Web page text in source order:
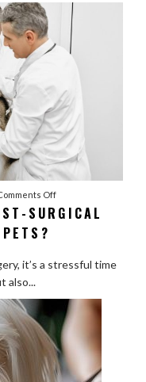
Active
Breeds
Offon
What
Post-
Syndromes
Pets?
SURGICAL
it’s a stressful time
also...